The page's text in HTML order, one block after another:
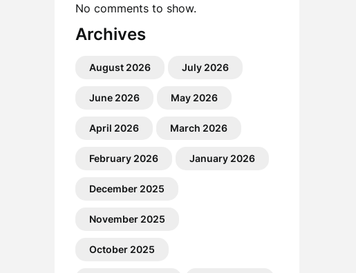
No comments to show.
Archives
August 2026 July 2026
June 2026 May 2026
April 2026 March 2026
February 2026 January 2026
December 2025
November 2025
October 2025